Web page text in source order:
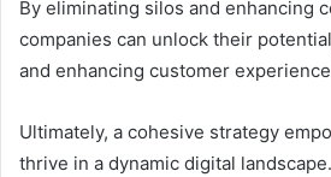
By eliminating silos and enhancing
companies can unlock their
and enhancing customer
Ultimately, a cohesive strategy
thrive in a dynamic digital landscape.